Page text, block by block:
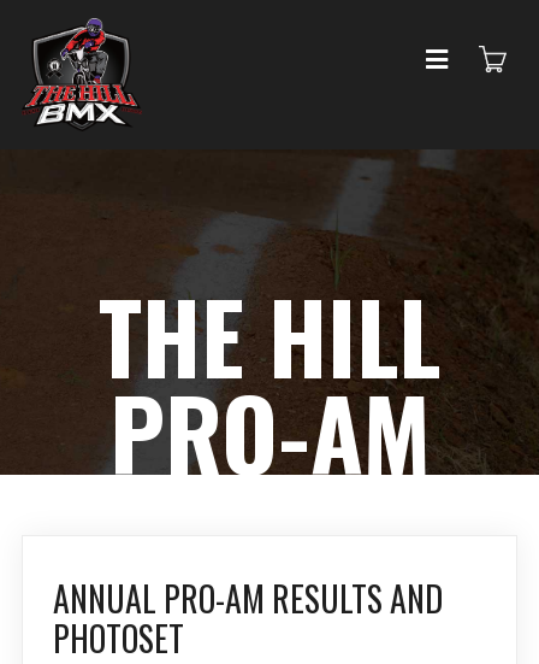
THE HILL
PRO-AM
ANNUAL PRO-AM RESULTS AND
PHOTOSET